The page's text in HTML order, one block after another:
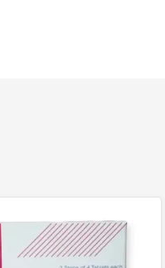
Shipped International